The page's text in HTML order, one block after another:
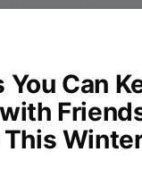
You Can